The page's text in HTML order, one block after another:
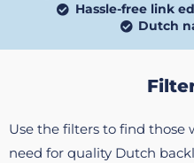
Hassle-free link
Dutch
Use the filters to find those
need for quality Dutch